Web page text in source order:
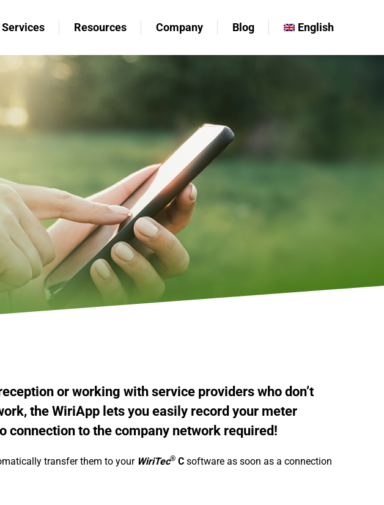
Services Resources Company Blog English
or working with service providers who don’t
the WiriApp lets you easily record your meter
connection to the company network required!
transfer them to your WiriTec®Csoftware as soon as a connection
Services Resources Company Blog English